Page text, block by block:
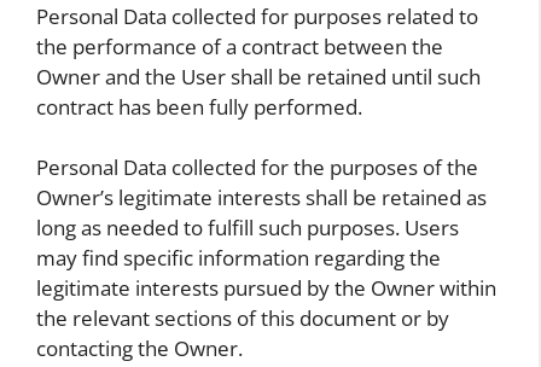
Personal Data collected for purposes related to
the performance of a contract between the
Owner and the User shall be retained until such
contract has been fully performed.
Personal Data collected for the purposes of the
Owner’s legitimate interests shall be retained as
long as needed to fulfill such purposes. Users
may find specific information regarding the
legitimate interests pursued by the Owner within
the relevant sections of this document or by
contacting the Owner.